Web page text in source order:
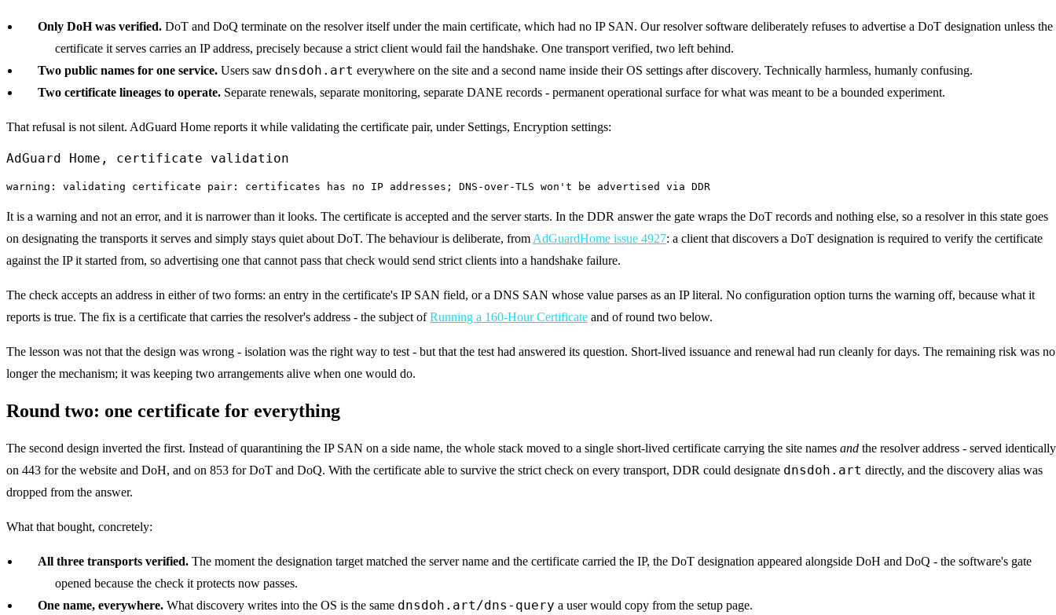
Only DoH was verified. DoT and DoQ terminate on the resolver itself under the main certificate, which had no IP SAN. Our resolver software deliberately refuses to advertise a DoT designation unless the
certificate it serves carries an IP address, precisely because a strict client would fail the handshake. One transport verified, two left behind.
Two public names for one service. Users saw dnsdoh.art everywhere on the site and a second name inside their OS settings after discovery. Technically harmless, humanly confusing.
Two certificate lineages to operate. Separate renewals, separate monitoring, separate DANE records - permanent operational surface for what was meant to be a bounded experiment.
That refusal is not silent. AdGuard Home reports it while validating the certificate pair, under Settings, Encryption settings:
AdGuard Home, certificate validation
warning: validating certificate pair: certificates has no IP addresses; DNS-over-TLS won't be advertised via DDR
It is a warning and not an error, and it is narrower than it looks. The certificate is accepted and the server starts. In the DDR answer the gate wraps the DoT records and nothing else, so a resolver in this state goes
on designating the transports it serves and simply stays quiet about DoT. The behaviour is deliberate, fromAdGuardHome issue 4927: a client that discovers a DoT designation is required to verify the certificate
against the IP it started from, so advertising one that cannot pass that check would send strict clients into a handshake failure.
The check accepts an address in either of two forms: an entry in the certificate's IP SAN field, or a DNS SAN whose value parses as an IP literal. No configuration option turns the warning off, because what it
reports is true. The fix is a certificate that carries the resolver's address - the subject ofRunning a 160-Hour Certificate and of round two below.
The lesson was not that the design was wrong - isolation was the right way to test - but that the test had answered its question. Short-lived issuance and renewal had run cleanly for days. The remaining risk was no
longer the mechanism; it was keeping two arrangements alive when one would do.
Round two: one certificate for everything
The second design inverted the first. Instead of quarantining the IP SAN on a side name, the whole stack moved to a single short-lived certificate carrying the site names and the resolver address - served identically
on 443 for the website and DoH, and on 853 for DoT and DoQ. With the certificate able to survive the strict check on every transport, DDR could designate dnsdoh.art directly, and the discovery alias was
dropped from the answer.
What that bought, concretely:
All three transports verified. The moment the designation target matched the server name and the certificate carried the IP, the DoT designation appeared alongside DoH and DoQ - the software's gate
opened because the check it protects now passes.
One name, everywhere. What discovery writes into the OS is the same dnsdoh.art/dns-query a user would copy from the setup page.